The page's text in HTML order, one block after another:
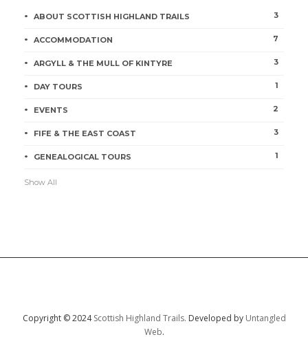
ABOUT SCOTTISH HIGHLAND TRAILS 3
ACCOMMODATION 7
ARGYLL & THE MULL OF KINTYRE 3
DAY TOURS 1
EVENTS 2
FIFE & THE EAST COAST 3
GENEALOGICAL TOURS 1
Show All
Copyright © 2024Scottish Highland Trails. Developed by Untangled
Web.